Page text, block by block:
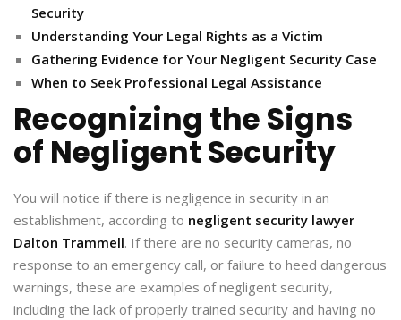
Security
Understanding Your Legal Rights as a Victim
Gathering Evidence for Your Negligent Security Case
When to Seek Professional Legal Assistance
Recognizing the Signs
of Negligent Security
You will notice if there is negligence in security in an
establishment, according to negligent security lawyer
Dalton Trammell. If there are no security cameras, no
response to an emergency call, or failure to heed dangerous
warnings, these are examples of negligent security,
including the lack of properly trained security and having no